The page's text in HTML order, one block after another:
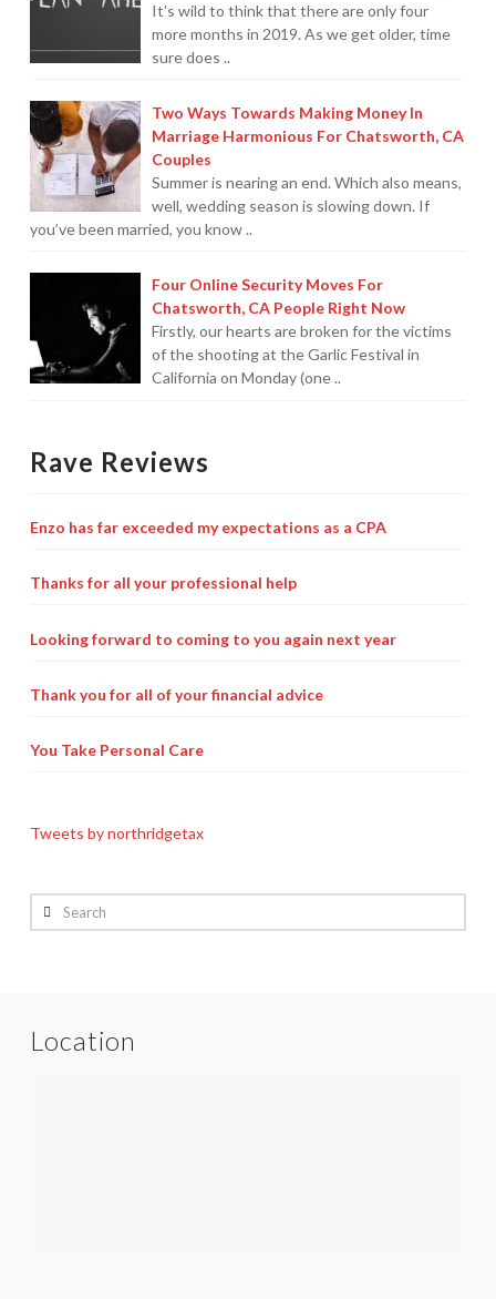
It’s wild to think that there are only four
more months in 2019. As we get older, time
sure does ..
Two Ways Towards Making Money In
Marriage Harmonious For Chatsworth, CA
Couples
Summer is nearing an end. Which also means,
well, wedding season is slowing down. If
you’ve been married, you know ..
Four Online Security Moves For
Chatsworth, CA People Right Now
Firstly, our hearts are broken for the victims
of the shooting at the Garlic Festival in
California on Monday (one ..
Rave Reviews
Enzo has far exceeded my expectations as a CPA
Thanks for all your professional help
Looking forward to coming to you again next year
Thank you for all of your financial advice
You Take Personal Care
Tweets by northridgetax
Search
Location